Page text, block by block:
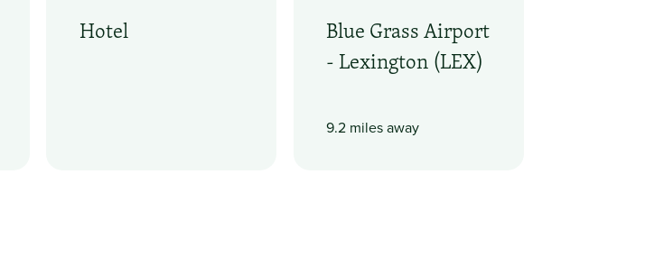
Hotel
Blue Grass Airport
- Lexington (LEX)
9.2 miles away